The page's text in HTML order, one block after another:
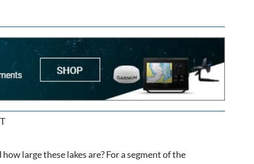
large these lakes are? For a segment of the